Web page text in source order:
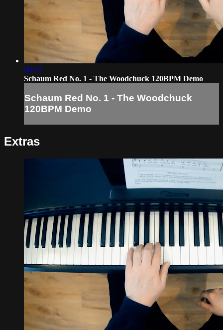
00:19
Schaum Red No. 1 - The Woodchuck 120BPM Demo
Schaum Red No. 1 - The Woodchuck
120BPM Demo
Extras